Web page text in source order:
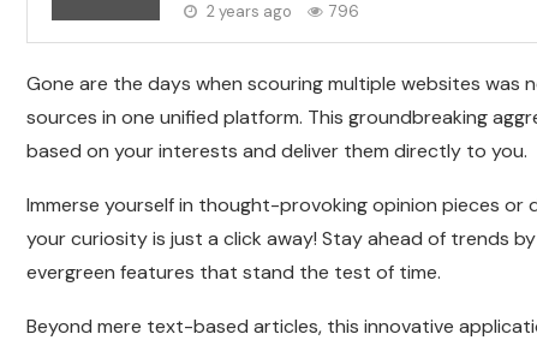
2 years ago 796
Gone are the days when scouring multiple websites
sources in one unified platform. This groundbreaking
based on your interests and deliver them directly to you.
Immerse yourself in thought-provoking opinion pieces
your curiosity is just a click away! Stay ahead of trends
evergreen features that stand the test of time.
Beyond mere text-based articles, this innovative